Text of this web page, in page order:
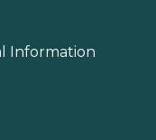
Information